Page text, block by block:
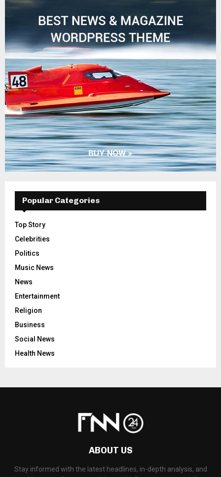
Popular Categories
Top Story
Celebrities
Politics
Music News
News
Entertainment
Religion
Business
Social News
Health News
ABOUT US
Stay informed with the latest headlines, in-depth analysis, and